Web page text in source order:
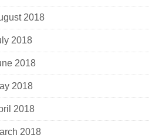
2018
2018
2018
2018
2018
2018